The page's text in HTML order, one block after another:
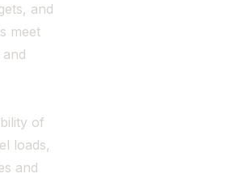
and
meet
of
loads,
and